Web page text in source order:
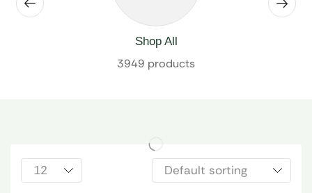
Shop All
3949 products